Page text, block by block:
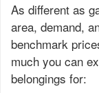
As different as
area, demand,
benchmark
much you can
belongings for: